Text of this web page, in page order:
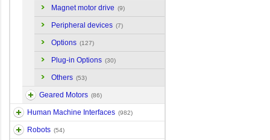
Magnet motor drive (9)
Peripheral devices (7)
Options (127)
Plug-in Options (30)
Others (53)
Geared Motors (86)
Human Machine Interfaces (982)
Robots (54)